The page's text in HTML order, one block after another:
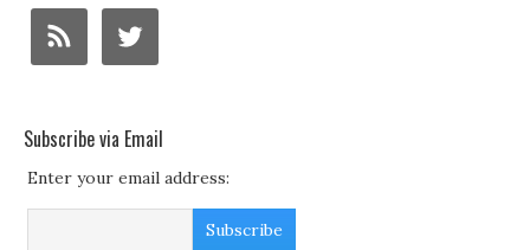
Subscribe via Email
Enter your email address: